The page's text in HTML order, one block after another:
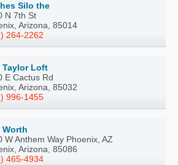
Silo the
N 7th St
Arizona, 85014
264-2262
Taylor Loft
E Cactus Rd
Arizona, 85032
996-1455
Worth
W Anthem Way Phoenix, AZ
Arizona, 85086
465-4934